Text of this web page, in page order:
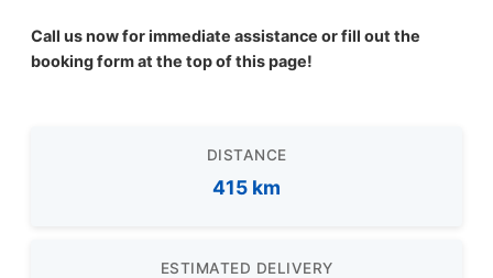
Call us now for immediate assistance or fill out the
booking form at the top of this page!
DISTANCE
415 km
ESTIMATED DELIVERY